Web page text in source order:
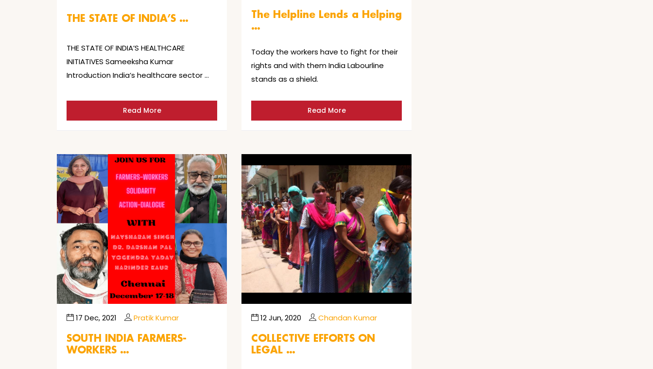
THE STATE OF INDIA’S …
THE STATE OF INDIA’S HEALTHCARE
INITIATIVES Sameeksha Kumar
Introduction India’s healthcare sector …
Read More
The Helpline Lends a Helping
…
Today the workers have to fight for their
rights and with them India Labourline
stands as a shield.
Read More
17 Dec, 2021 Pratik Kumar
SOUTH INDIA FARMERS-
WORKERS …
12 Jun, 2020 Chandan Kumar
COLLECTIVE EFFORTS ON
LEGAL …